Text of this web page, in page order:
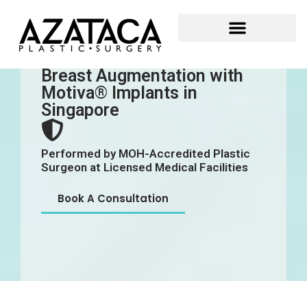
Breast Augmentation with
Motiva® Implants in
Singapore
Performed by MOH-Accredited Plastic
Surgeon at Licensed Medical Facilities
Book A Consultation